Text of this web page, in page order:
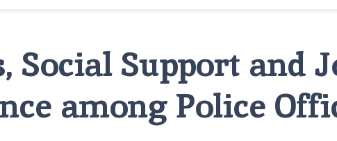
Social Support and
among Police